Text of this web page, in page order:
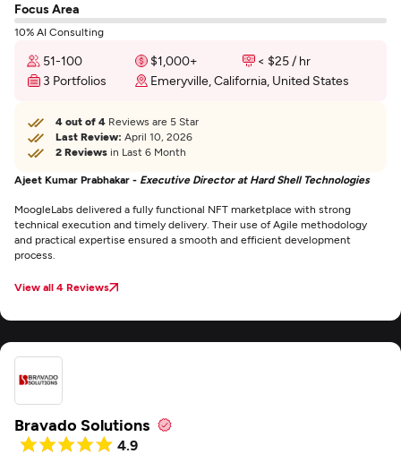
Focus Area
10% AI Consulting
51-100 $1,000+
< $25 / hr
3 Portfolios
Emeryville, California, United States
4 out of 4 Reviews are 5 Star
Last Review: April 10, 2026
2 Reviews in Last 6 Month
Ajeet Kumar Prabhakar - Executive Director at Hard Shell Technologies
MoogleLabs delivered a fully functional NFT marketplace with strong
technical execution and timely delivery. Their use of Agile methodology
and practical expertise ensured a smooth and efficient development
process.
View all 4 Reviews
Bravado Solutions
4.9